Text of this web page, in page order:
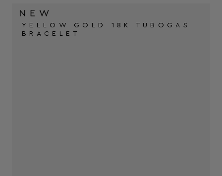
YELLOW GOLD 18K TUBOGAS
BRACELET